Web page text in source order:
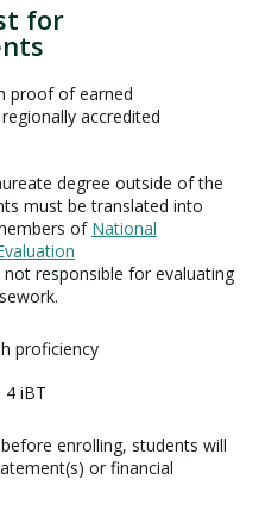
for
proof of earned
accredited
degree outside of the
must be translated into
of National
not responsible for evaluating
proficiency
4 iBT
enrolling, students will
or financial